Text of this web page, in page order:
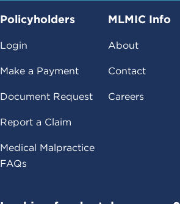
Policyholders
Login
Make a Payment
Document Request
Report a Claim
Medical Malpractice
FAQs
MLMIC Info
About
Contact
Careers